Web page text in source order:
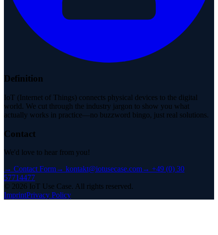
Definition
IoT (Internet of Things) connects physical devices to the digital
world. We cut through the industry jargon to show you what
actually works in practice—no buzzword bingo, just real solutions.
Contact
We'd love to hear from you!
→ Contact Form→ kontakt@iotusecase.com→ +49 (0) 30
57714477
© 2026 IoT Use Case. All rights reserved.
ImprintPrivacy Policy